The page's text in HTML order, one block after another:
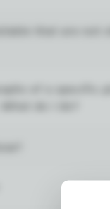
of a specific
do I do?